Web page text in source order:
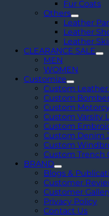
Fur Coats
Others
Leather
Leather
Leather
CLEARANCE SALE
MEN
WOMEN
Customize
Custom
Custom
Custom
Custom Varsity
Custom
Custom Denim
Custom
Custom Trench
BRAND
Blogs &
Customer
Customer
Privacy Policy
Contact Us